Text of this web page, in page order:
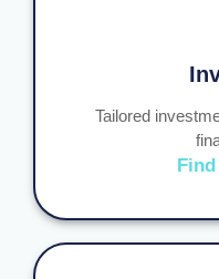
Tailored